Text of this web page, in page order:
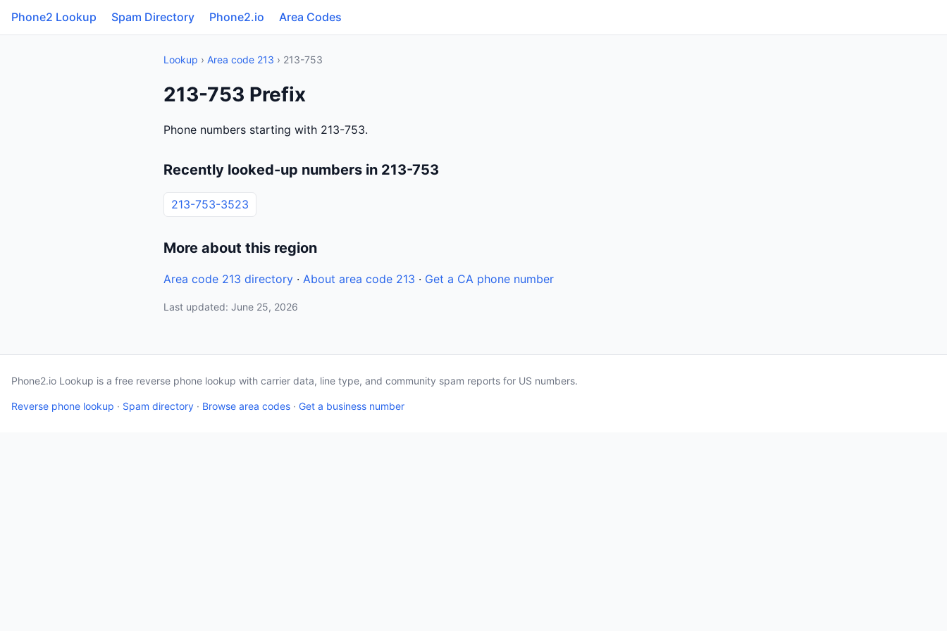
Phone2 Lookup Spam Directory Phone2.io Area Codes
Lookup › Area code 213 › 213-753
213-753 Prefix
Phone numbers starting with 213-753.
Recently looked-up numbers in 213-753
213-753-3523
More about this region
Area code 213 directory · About area code 213 · Get a CA phone number
Last updated: June 25, 2026
Phone2.io Lookup is a free reverse phone lookup with carrier data, line type, and community spam reports for US numbers.
Reverse phone lookup · Spam directory · Browse area codes · Get a business number